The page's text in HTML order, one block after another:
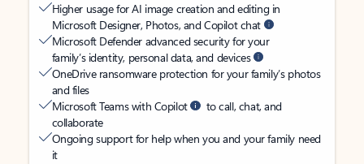
Higher usage for AI image creation and editing in
Microsoft Designer, Photos, and Copilot chat
Microsoft Defender advanced security for your
family’s identity, personal data, and devices
OneDrive ransomware protection for your family’s photos
and files
Microsoft Teams with Copilot
to call, chat, and
collaborate
Ongoing support for help when you and your family need
it